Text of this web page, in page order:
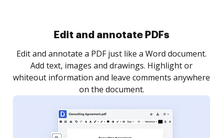
Sign and collect eSignatures
Sign a document yourself and invite as many people
as you need to get it signed. Set any order and get
notified every time your document is completed.